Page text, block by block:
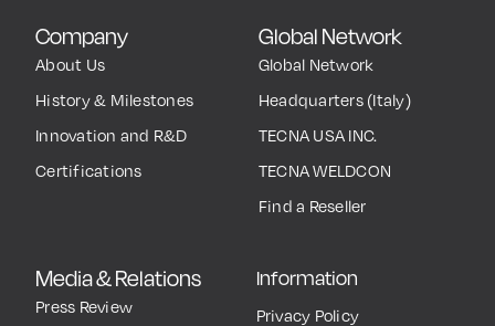
Company
About Us
History & Milestones
Innovation and R&D
Certifications
Global Network
Global Network
Headquarters (Italy)
TECNA USA INC.
TECNA WELDCON
Find a Reseller
Media & Relations
Press Review
Information
Privacy Policy